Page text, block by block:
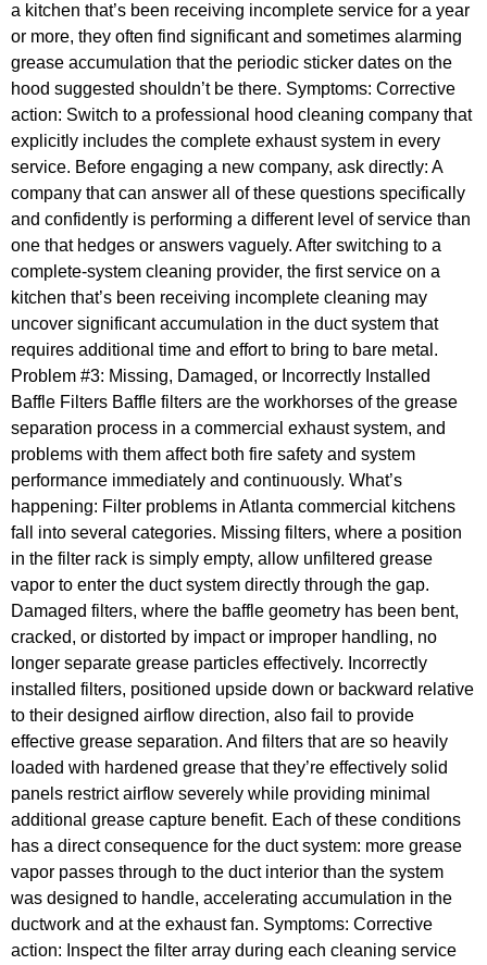
a kitchen that’s been receiving incomplete service for a year
or more, they often find significant and sometimes alarming
grease accumulation that the periodic sticker dates on the
hood suggested shouldn’t be there. Symptoms: Corrective
action: Switch to a professional hood cleaning company that
explicitly includes the complete exhaust system in every
service. Before engaging a new company, ask directly: A
company that can answer all of these questions specifically
and confidently is performing a different level of service than
one that hedges or answers vaguely. After switching to a
complete-system cleaning provider, the first service on a
kitchen that’s been receiving incomplete cleaning may
uncover significant accumulation in the duct system that
requires additional time and effort to bring to bare metal.
Problem #3: Missing, Damaged, or Incorrectly Installed
Baffle Filters Baffle filters are the workhorses of the grease
separation process in a commercial exhaust system, and
problems with them affect both fire safety and system
performance immediately and continuously. What’s
happening: Filter problems in Atlanta commercial kitchens
fall into several categories. Missing filters, where a position
in the filter rack is simply empty, allow unfiltered grease
vapor to enter the duct system directly through the gap.
Damaged filters, where the baffle geometry has been bent,
cracked, or distorted by impact or improper handling, no
longer separate grease particles effectively. Incorrectly
installed filters, positioned upside down or backward relative
to their designed airflow direction, also fail to provide
effective grease separation. And filters that are so heavily
loaded with hardened grease that they’re effectively solid
panels restrict airflow severely while providing minimal
additional grease capture benefit. Each of these conditions
has a direct consequence for the duct system: more grease
vapor passes through to the duct interior than the system
was designed to handle, accelerating accumulation in the
ductwork and at the exhaust fan. Symptoms: Corrective
action: Inspect the filter array during each cleaning service